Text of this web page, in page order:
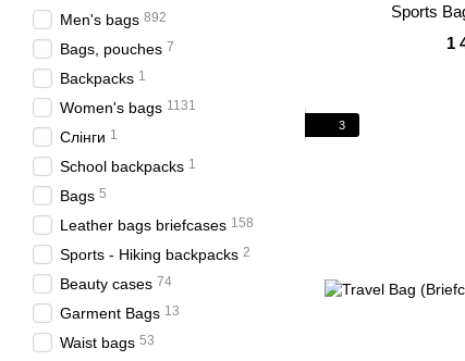
Sports
1
3
Men's bags 892
Bags, pouches 7
Backpacks 1
Women's bags 1131
Слінги 1
School backpacks 1
Bags 5
Leather bags briefcases 158
Sports - Hiking backpacks 2
Beauty cases 74
Garment Bags 13
Waist bags 53